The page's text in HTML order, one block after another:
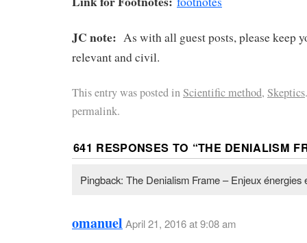
JC note: As with all guest posts, please keep
relevant and civil.
This entry was posted inScientific method, Skeptics
permalink.
641 RESPONSES TO “THE DENIALISM
Pingback: The Denialism Frame – Enjeux énergies
omanuel April 21, 2016 at 9:08 am